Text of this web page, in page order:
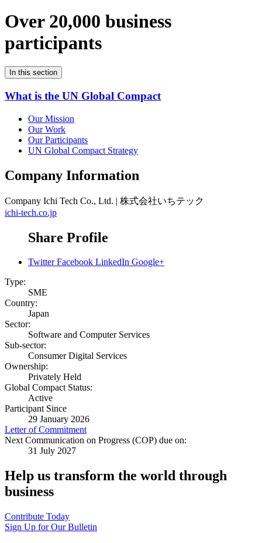
Over 20,000 business
participants
In this section
What is the UN Global Compact
Our Mission
Our Work
Our Participants
UN Global Compact Strategy
Company Information
Company Ichi Tech Co., Ltd. | 株式会社いちテック
ichi-tech.co.jp
Share Profile
Twitter Facebook LinkedIn Google+
Type:
SME
Country:
Japan
Sector:
Software and Computer Services
Sub-sector:
Consumer Digital Services
Ownership:
Privately Held
Global Compact Status:
Active
Participant Since
29 January 2026
Letter of Commitment
Next Communication on Progress (COP) due on:
31 July 2027
Help us transform the world through
business
Contribute Today
Sign Up for Our Bulletin